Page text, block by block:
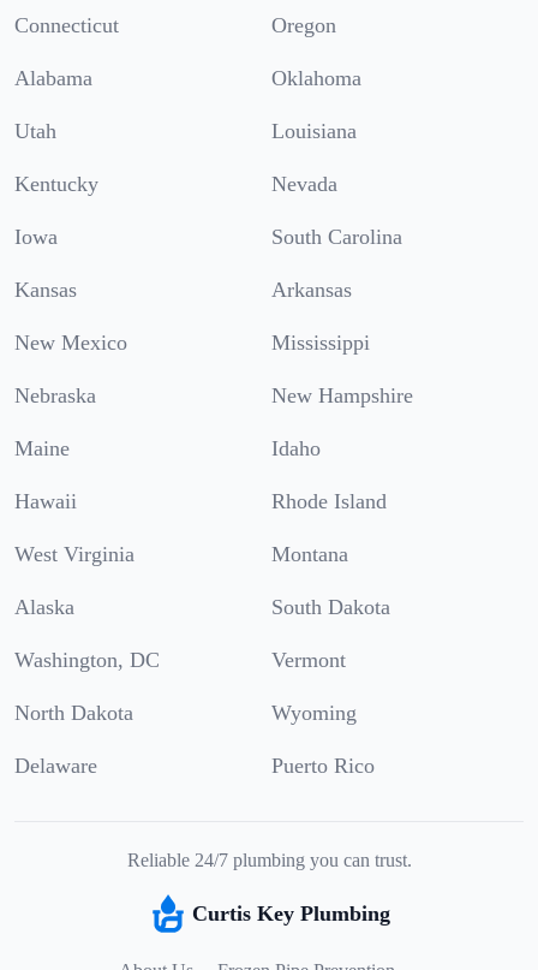
Connecticut Oregon
Alabama Oklahoma
Utah Louisiana
Kentucky Nevada
Iowa South Carolina
Kansas Arkansas
New Mexico Mississippi
Nebraska New Hampshire
Maine Idaho
Hawaii Rhode Island
West Virginia Montana
Alaska South Dakota
Washington, DC Vermont
North Dakota Wyoming
Delaware Puerto Rico
Reliable 24/7 plumbing you can trust.
Curtis Key Plumbing